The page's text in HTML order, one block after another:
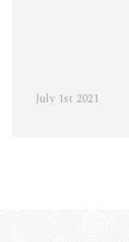
July 1st 2021